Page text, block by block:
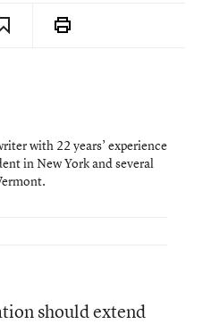
with 22 years’ experience
in New York and several
should extend